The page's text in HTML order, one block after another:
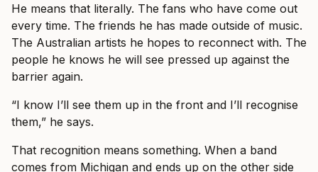
He means that literally. The fans who have come out
every time. The friends he has made outside of music.
The Australian artists he hopes to reconnect with. The
people he knows he will see pressed up against the
barrier again.
“I know I’ll see them up in the front and I’ll recognise
them,” he says.
That recognition means something. When a band
comes from Michigan and ends up on the other side